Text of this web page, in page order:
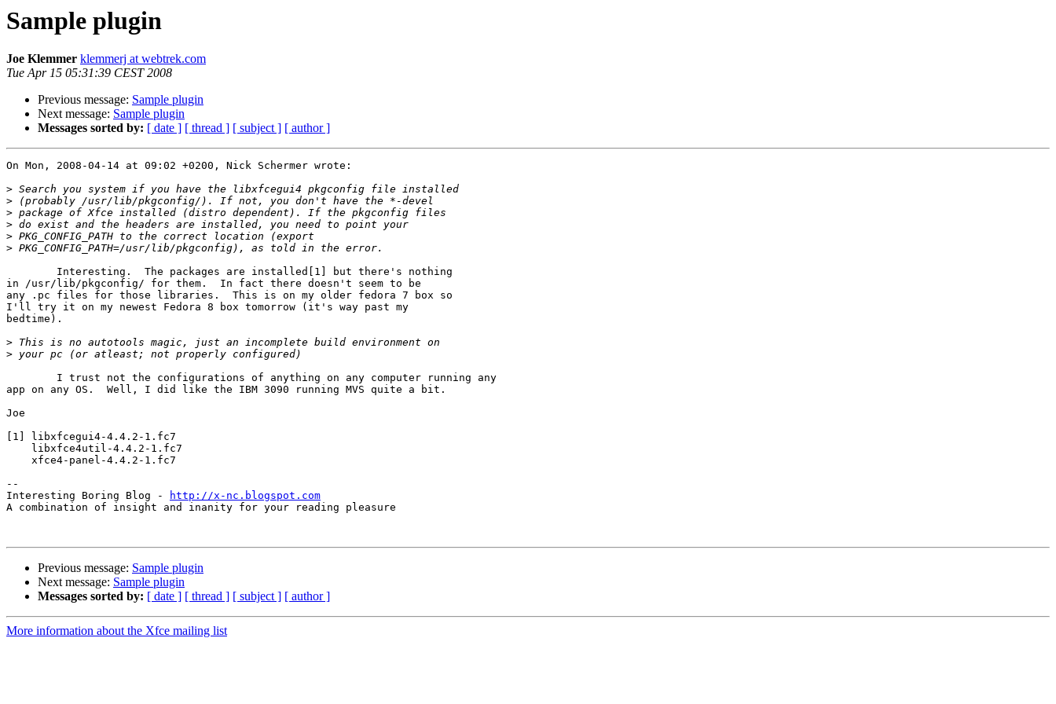
Sample plugin
Joe Klemmer klemmerj at webtrek.com
Tue Apr 15 05:31:39 CEST 2008
Previous message: Sample plugin
Next message: Sample plugin
Messages sorted by: [ date ] [ thread ] [ subject ] [ author ]
On Mon, 2008-04-14 at 09:02 +0200, Nick Schermer wrote:
>
>
>
>
>
>
in /usr/lib/pkgconfig/ for them.  In fact there doesn't seem to be
any .pc files for those libraries.  This is on my older fedora 7 box so
I'll try it on my newest Fedora 8 box tomorrow (it's way past my
bedtime).
>
>
app on any OS.  Well, I did like the IBM 3090 running MVS quite a bit.
Joe
[1] libxfcegui4-4.4.2-1.fc7
--
Interesting Boring Blog -
http://x-nc.blogspot.com
A combination of insight and inanity for your reading pleasure
Previous message: Sample plugin
Next message: Sample plugin
Messages sorted by: [ date ] [ thread ] [ subject ] [ author ]
More information about the Xfce mailing list